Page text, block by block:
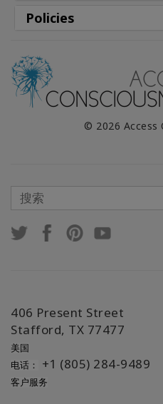
Policies
© 2026 Access
406 Present Street
Stafford, TX 77477
美国
电话：
+1 (805) 284-9489
客户服务